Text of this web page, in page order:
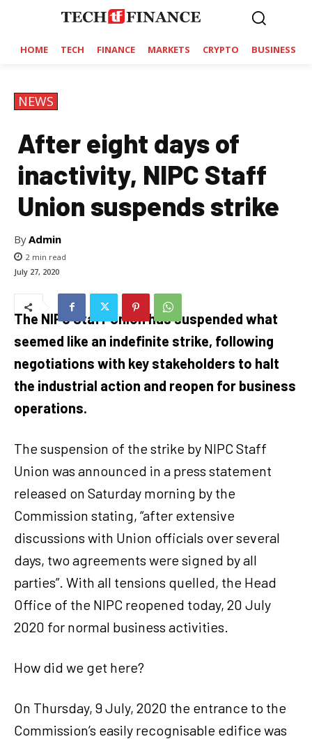
HOME TECH FINANCE MARKETS CRYPTO BUSINESS
NEWS
After eight days of
inactivity, NIPC Staff
Union suspends strike
ByAdmin
2 min read
July 27, 2020
The NIPC Staff Union has suspended what
seemed like an indefinite strike, following
negotiations with key stakeholders to halt
the industrial action and reopen for business
operations.
The suspension of the strike by NIPC Staff
Union was announced in a press statement
released on Saturday morning by the
Commission stating, “after extensive
discussions with Union officials over several
days, two agreements were signed by all
parties”. With all tensions quelled, the Head
Office of the NIPC reopened today, 20 July
2020 for normal business activities.
How did we get here?
On Thursday, 9 July, 2020 the entrance to the
Commission’s easily recognisable edifice was